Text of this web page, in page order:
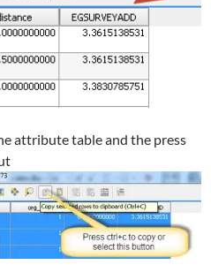
attribute table and the press